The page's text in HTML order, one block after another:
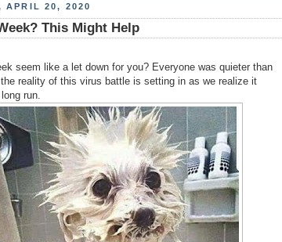
APRIL 20, 2020
This Might Help
seem like a let down for you? Everyone was quieter than
reality of this virus battle is setting in as we realize it
run.